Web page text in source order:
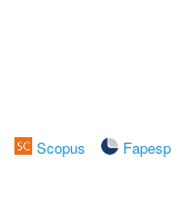
Scopus
Fapesp